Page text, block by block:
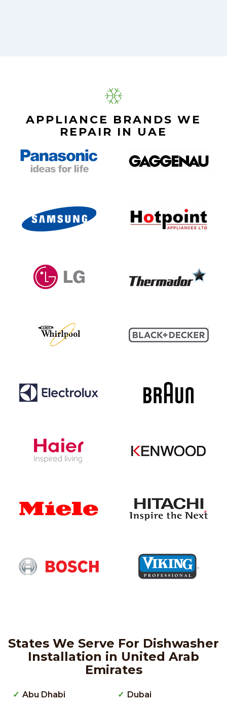
APPLIANCE BRANDS WE
REPAIR IN UAE
States We Serve For Dishwasher
Installation in United Arab
Emirates
Abu Dhabi Dubai